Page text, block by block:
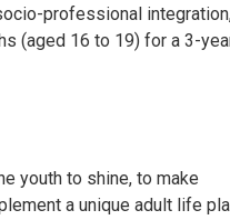
professional
(aged 16 to 19) for a 3-
youth to shine, to make
a unique adult life